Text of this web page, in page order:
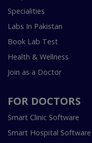
Specialities
Labs In Pakistan
Book Lab Test
Health & Wellness
Join as a Doctor
FOR DOCTORS
Smart Clinic Software
Smart Hospital Software